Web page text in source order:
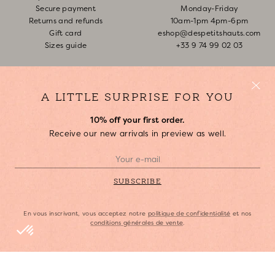
A LITTLE SURPRISE FOR YOU
10% off your first order.
Receive our new arrivals in preview as well.
SUBSCRIBE
En vous inscrivant, vous acceptez notre politique de confidentialité et nos
conditions générales de vente.
Secure payment
Returns and refunds
Gift card
Sizes guide
Monday-Friday
10am-1pm 4pm-6pm
eshop@despetitshauts.com
+33 9 74 99 02 03
FAQ
ABOUT US
Our stores
Copyright Des Petits Hauts, 2023.